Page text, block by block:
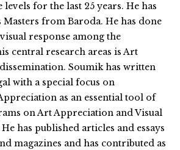
for the last 25 years. He has
from Baroda. He has done
response among the
central research areas is Art
Soumik has written
with a special focus on
as an essential tool of
on Art Appreciation and Visual
has published articles and essays
magazines and has contributed as